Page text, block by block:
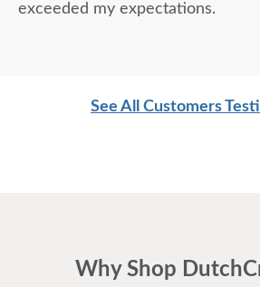
exceeded my expectations.
See All Customers
Why Shop